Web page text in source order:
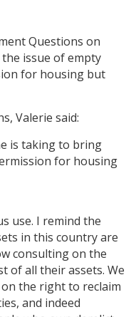
Questions on
the issue of empty
for housing but
Valerie said:
is taking to bring
for housing
use. I remind the
in this country are
consulting on the
of all their assets. We
the right to reclaim
and indeed